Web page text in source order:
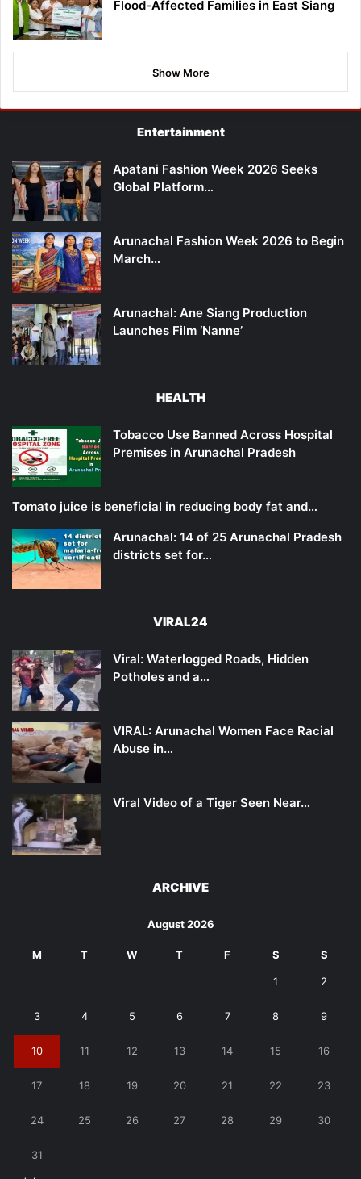
Flood-Affected Families in East Siang
Show More
Entertainment
Apatani Fashion Week 2026 Seeks
Global Platform…
Arunachal Fashion Week 2026 to Begin
March…
Arunachal: Ane Siang Production
Launches Film ‘Nanne’
HEALTH
Tobacco Use Banned Across Hospital
Premises in Arunachal Pradesh
Tomato juice is beneficial in reducing body fat and…
Arunachal: 14 of 25 Arunachal Pradesh
districts set for…
VIRAL24
Viral: Waterlogged Roads, Hidden
Potholes and a…
VIRAL: Arunachal Women Face Racial
Abuse in…
Viral Video of a Tiger Seen Near…
ARCHIVE
August 2026
M T W T F S S
1 2
3 4 5 6 7 8 9
10 11 12 13 14 15 16
17 18 19 20 21 22 23
24 25 26 27 28 29 30
31